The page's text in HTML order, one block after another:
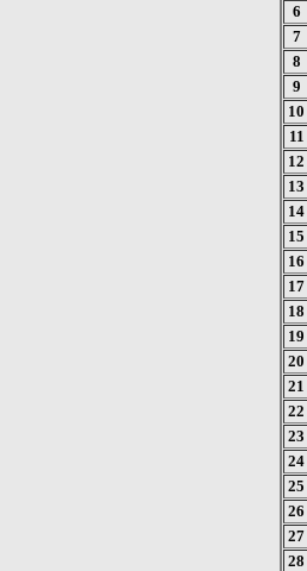
6
7
8
9
10
11
12
13
14
15
16
17
18
19
20
21
22
23
24
25
26
27
28